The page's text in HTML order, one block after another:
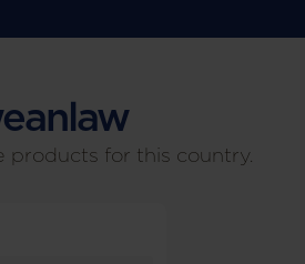
law
products for this country.